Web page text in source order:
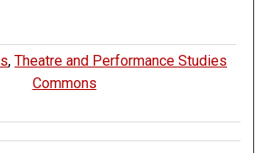
,Theatre and Performance Studies
Commons